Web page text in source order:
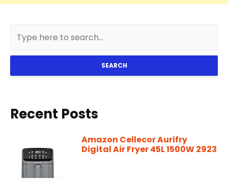
SEARCH
Recent Posts
Amazon Cellecor Aurifry
Digital Air Fryer 45L 1500W 2923